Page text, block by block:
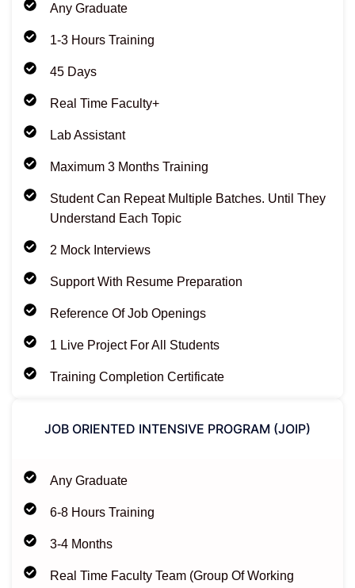
Any Graduate
1-3 Hours Training
45 Days
Real Time Faculty+
Lab Assistant
Maximum 3 Months Training
Student Can Repeat Multiple Batches. Until They
Understand Each Topic
2 Mock Interviews
Support With Resume Preparation
Reference Of Job Openings
1 Live Project For All Students
Training Completion Certificate
JOB ORIENTED INTENSIVE PROGRAM (JOIP)​
Any Graduate
6-8 Hours Training
3-4 Months
Real Time Faculty Team (Group Of Working